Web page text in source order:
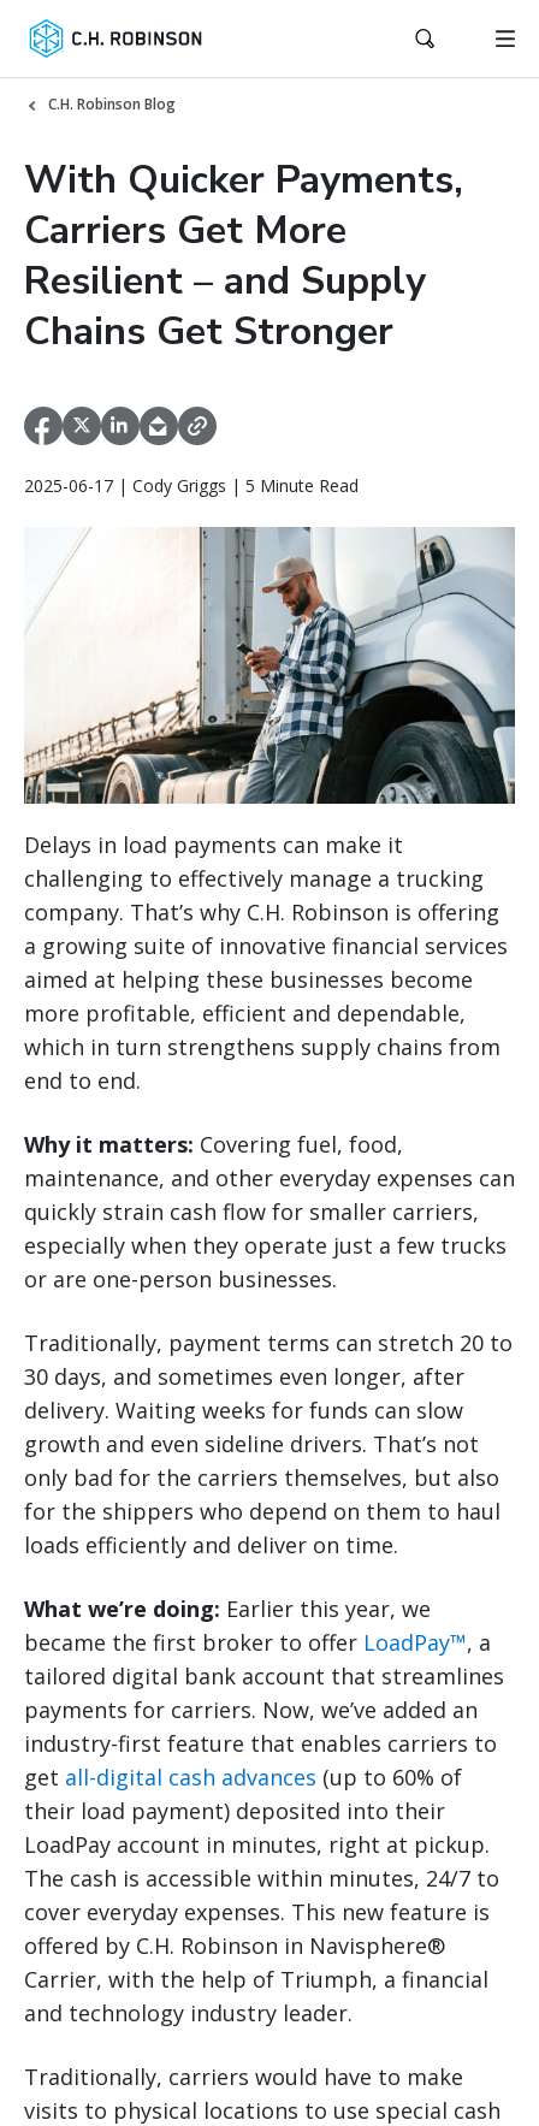
C.H. Robinson Blog
With Quicker Payments,
Carriers Get More
Resilient – and Supply
Chains Get Stronger
2025-06-17 | Cody Griggs | 5 Minute Read
Delays in load payments can make it
challenging to effectively manage a trucking
company. That’s why C.H. Robinson is offering
a growing suite of innovative financial services
aimed at helping these businesses become
more profitable, efficient and dependable,
which in turn strengthens supply chains from
end to end.
Why it matters: Covering fuel, food,
maintenance, and other everyday expenses can
quickly strain cash flow for smaller carriers,
especially when they operate just a few trucks
or are one-person businesses.
Traditionally, payment terms can stretch 20 to
30 days, and sometimes even longer, after
delivery. Waiting weeks for funds can slow
growth and even sideline drivers. That’s not
only bad for the carriers themselves, but also
for the shippers who depend on them to haul
loads efficiently and deliver on time.
What we’re doing: Earlier this year, we
became the first broker to offer LoadPay™, a
tailored digital bank account that streamlines
payments for carriers. Now, we’ve added an
industry-first feature that enables carriers to
get all-digital cash advances (up to 60% of
their load payment) deposited into their
LoadPay account in minutes, right at pickup.
The cash is accessible within minutes, 24/7 to
cover everyday expenses. This new feature is
offered by C.H. Robinson in Navisphere®
Carrier, with the help of Triumph, a financial
and technology industry leader.
Traditionally, carriers would have to make
visits to physical locations to use special cash